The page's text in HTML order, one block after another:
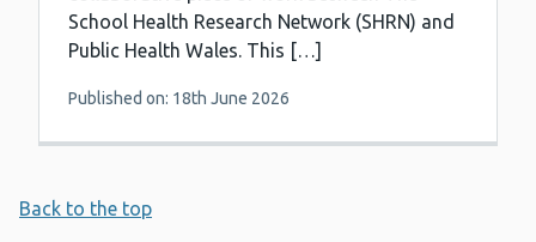
School Health Research Network (SHRN) and
Public Health Wales. This […]
Published on: 18th June 2026
Back to the top